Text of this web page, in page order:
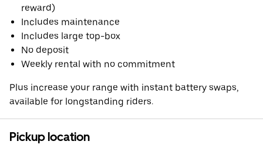
reward)
Includes maintenance
Includes large top-box
No deposit
Weekly rental with no commitment
Plus increase your range with instant battery swaps,
available for longstanding riders.
Pickup location